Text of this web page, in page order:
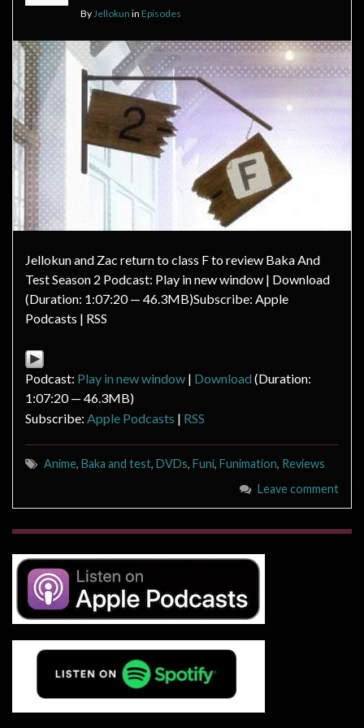
By Jellokun in Episodes
Jellokun and Zac return to class F to review Baka And
Test Season 2 Podcast: Play in new window | Download
(Duration: 1:07:20 — 46.3MB)Subscribe: Apple
Podcasts | RSS
Podcast: Play in new window | Download (Duration:
1:07:20 — 46.3MB)
Subscribe: Apple Podcasts | RSS
Anime, Baka and test, DVDs, Funi, Funimation, Reviews
Leave comment